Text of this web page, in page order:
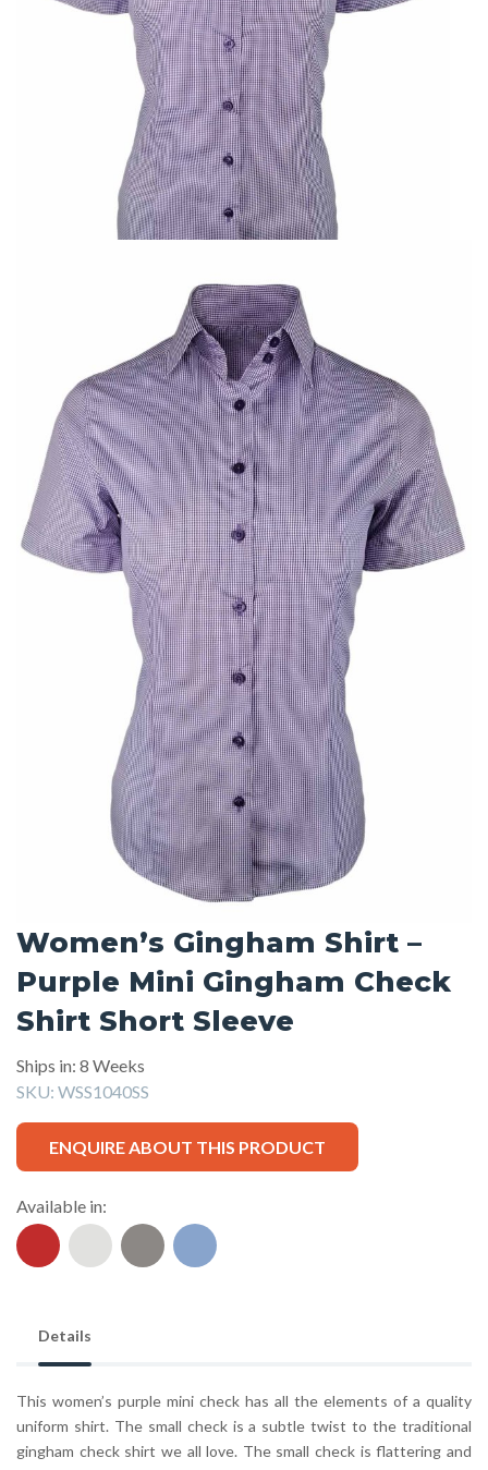
Women’s Gingham Shirt –
Purple Mini Gingham Check
Shirt Short Sleeve
Ships in: 8 Weeks
SKU: WSS1040SS
ENQUIRE ABOUT THIS PRODUCT
Available in:
Details
This women’s purple mini check has all the elements of a quality
uniform shirt. The small check is a subtle twist to the traditional
gingham check shirt we all love. The small check is flattering and